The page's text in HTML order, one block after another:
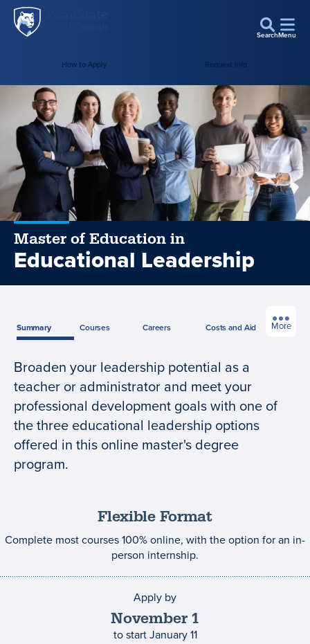
Skip to main content
SearchMenu
How to Apply Request Info
Master of Education in
Educational Leadership
Summary Courses Careers Costsand Aid More
Program
summary
Broaden your leadership potential as a
teacher or administrator and meet your
professional development goals with one of
the three educational leadership options
offered in this online master's degree
program.
Flexible Format
Complete most courses 100% online, with the option for an in-
person internship.
Apply by
November 1
to startJanuary 11